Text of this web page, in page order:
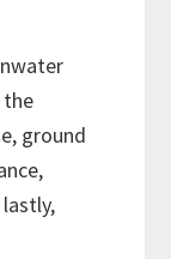
ground